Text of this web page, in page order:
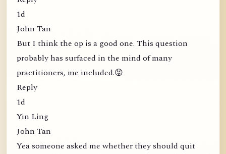
1d
John Tan
But I think the op is a good one. This question
probably has surfaced in the mind of many
practitioners, me included.😝
Reply
1d
Yin Ling
John Tan
Yea someone asked me whether they should quit